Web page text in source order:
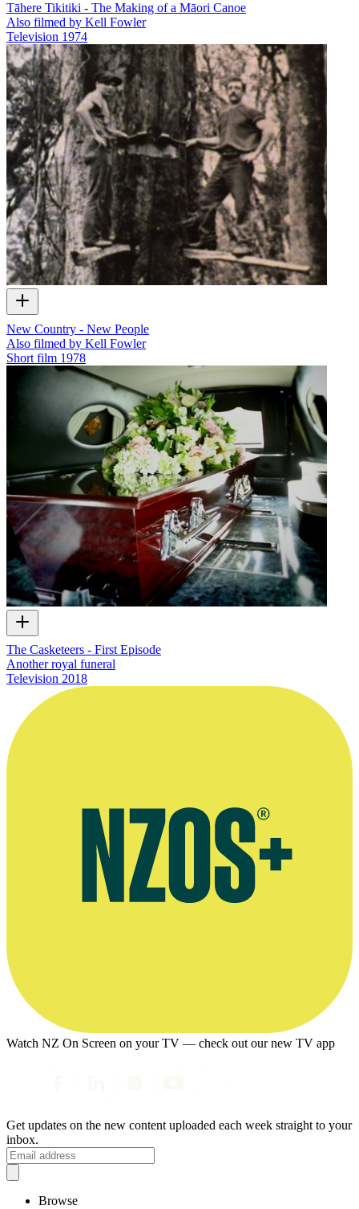
Tāhere Tikitiki - The Making of a Māori Canoe
Also filmed by Kell Fowler
Television 1974
New Country - New People
Also filmed by Kell Fowler
Short film 1978
The Casketeers - First Episode
Another royal funeral
Television 2018
Watch NZ On Screen on your TV — check out our new TV app
Get updates on the new content uploaded each week straight to your
inbox.
Browse